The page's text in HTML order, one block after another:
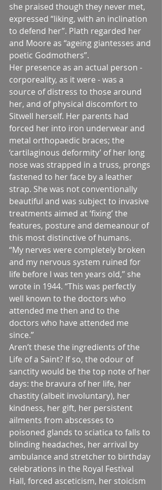
she praised though they never met,
expressed “liking, with an inclination
to defend her”. Plath regarded her
and Moore as “ageing giantesses and
poetic Godmothers”.
Her presence as an actual person -
corporeality, as it were - was a
source of distress to those around
her, and of physical discomfort to
Sitwell herself. Her parents had
forced her into iron underwear and
metal orthopaedic braces; the
‘cartilaginous deformity’ of her long
nose was strapped in a truss, prongs
fastened to her face by a leather
strap. She was not conventionally
beautiful and was subject to invasive
treatments aimed at ‘fixing’ the
features, posture and demeanour of
this most distinctive of humans.
“My nerves were completely broken
and my nervous system ruined for
life before I was ten years old,” she
wrote in 1944. “This was perfectly
well known to the doctors who
attended me then and to the
doctors who have attended me
since.”
Aren’t these the ingredients of the
Life of a Saint? If so, the odour of
sanctity would be the top note of her
days: the bravura of her life, her
chastity (albeit involuntary), her
kindness, her gift, her persistent
ailments from abscesses to
poisoned glands to sciatica to falls to
blinding headaches, her arrival by
ambulance and stretcher to birthday
celebrations in the Royal Festival
Hall, forced asceticism, her stoicism